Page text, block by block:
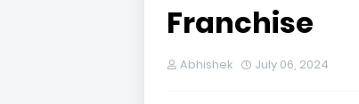
Franchise
Abhishek July 06, 2024